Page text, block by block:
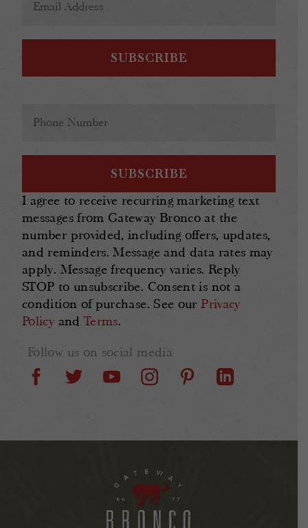
Address
(Required)
I agree to receive recurring marketing text
messages from Gateway Bronco at the
number provided, including offers, updates,
and reminders. Message and data rates may
apply. Message frequency varies. Reply
STOP to unsubscribe. Consent is not a
condition of purchase. See ourPrivacy
Policy and Terms.
Follow us on social media